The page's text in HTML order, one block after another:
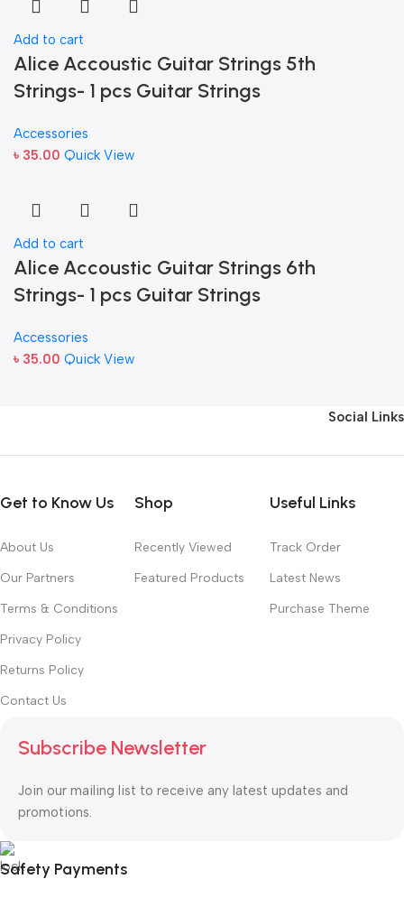
Add to cart
Alice Accoustic Guitar Strings 5th
Strings- 1 pcs Guitar Strings
Accessories
৳ 35.00 Quick View
Add to cart
Alice Accoustic Guitar Strings 6th
Strings- 1 pcs Guitar Strings
Accessories
৳ 35.00 Quick View
Social Links
Get to Know Us
About Us
Our Partners
Terms & Conditions
Privacy Policy
Returns Policy
Contact Us
Shop
Recently Viewed
Featured Products
Useful Links
Track Order
Latest News
Purchase Theme
Subscribe Newsletter
Join our mailing list to receive any latest updates and
promotions.
Safety Payments